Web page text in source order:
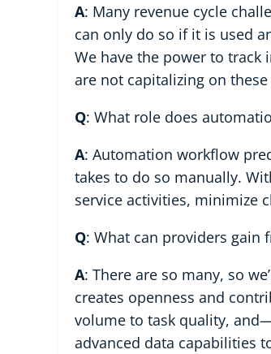
A: Many revenue cycle
can only do so if it is used
We have the power to
are not capitalizing on
Q: What role does
A: Automation workflow
takes to do so manually.
service activities, minimize
Q: What can providers gain
A: There are so many, so
creates openness and
volume to task quality,
advanced data capabilities